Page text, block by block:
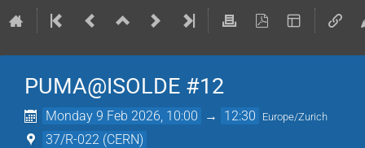
PUMA@ISOLDE #12
Monday 9 Feb 2026, 10:00 → 12:30 Europe/Zurich
37/R-022 (CERN)